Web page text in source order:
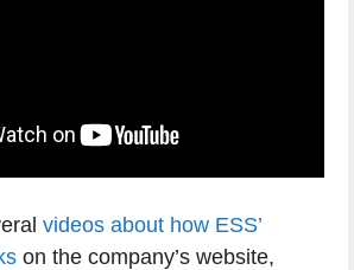
videos about how ESS’
on the company’s website,